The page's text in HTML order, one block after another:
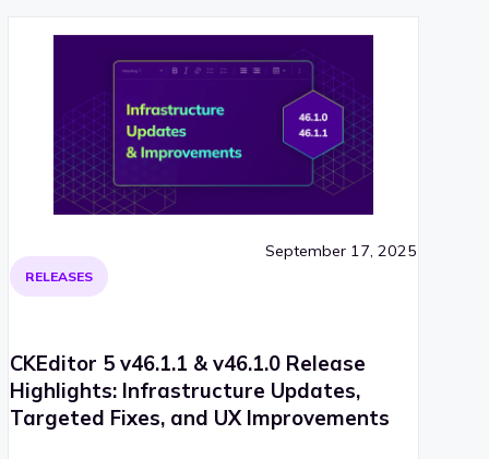
RELEASES
September 17, 2025
CKEditor 5 v46.1.1 & v46.1.0 Release
Highlights: Infrastructure Updates,
Targeted Fixes, and UX Improvements